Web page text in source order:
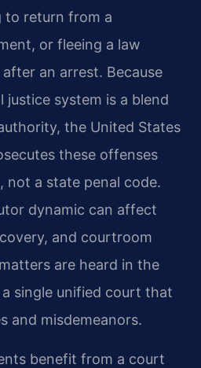
to return from a
or fleeing a law
an arrest. Because
justice system is a blend
the United States
these offenses
not a state penal code.
dynamic can affect
and courtroom
are heard in the
single unified court that
and misdemeanors.
benefit from a court